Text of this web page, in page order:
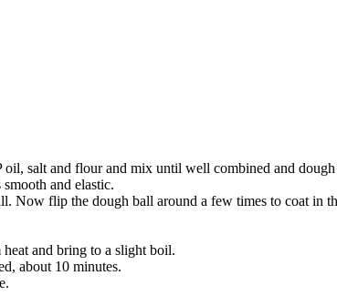
salt and flour and mix until well combined and
and elastic.
Now flip the dough ball around a few times to coat in
and bring to a slight boil.
about 10 minutes.